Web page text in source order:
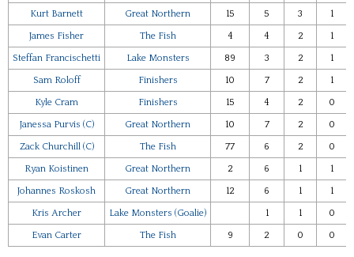
Kurt Barnett Great Northern 15 5 3 1
James Fisher The Fish 4 4 2 1
Steffan Francischetti Lake Monsters 89 3 2 1
Sam Roloff Finishers 10 7 2 1
Kyle Cram Finishers 15 4 2 0
Janessa Purvis (C) Great Northern 10 7 2 0
Zack Churchill (C) The Fish 77 6 2 0
Ryan Koistinen Great Northern 2 6 1 1
Johannes Roskosh Great Northern 12 6 1 1
Kris Archer Lake Monsters (Goalie) 1 1 0
Evan Carter The Fish 9 2 0 0